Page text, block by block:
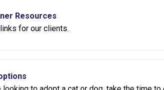
Resources
for our clients.